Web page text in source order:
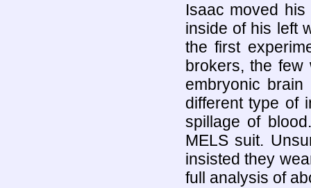
Isaac moved
inside of his left
the first
brokers, the
embryonic
different type of
spillage of
MELS suit.
insisted they
full analysis of